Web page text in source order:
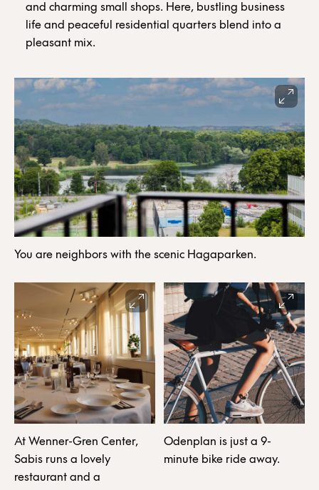
and charming small shops. Here, bustling business
life and peaceful residential quarters blend into a
pleasant mix.
You are neighbors with the scenic Hagaparken.
At Wenner-Gren Center,
Sabis runs a lovely
restaurant and a
Odenplan is just a 9-
minute bike ride away.